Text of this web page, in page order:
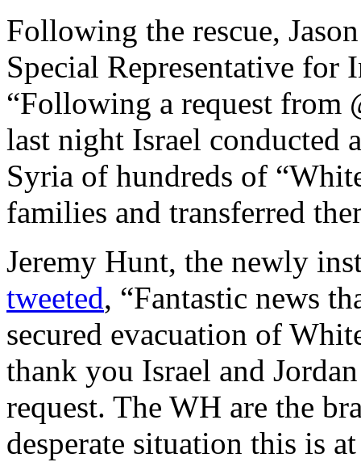
Following the rescue,
Special Representative
“Following a request from
last night Israel conducted
Syria of hundreds of
families and transferred
Jeremy Hunt, the newly
tweeted, “Fantastic news
secured evacuation of
thank you Israel and
request. The WH are the
desperate situation this is